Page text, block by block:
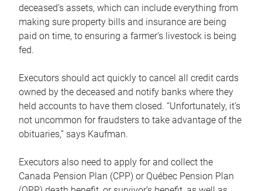
deceased’s assets, which can include everything from
making sure property bills and insurance are being
paid on time, to ensuring a farmer’s livestock is being
fed.
Executors should act quickly to cancel all credit cards
owned by the deceased and notify banks where they
held accounts to have them closed. “Unfortunately, it’s
not uncommon for fraudsters to take advantage of the
obituaries,” says Kaufman.
Executors also need to apply for and collect the
Canada Pension Plan (CPP) or Québec Pension Plan